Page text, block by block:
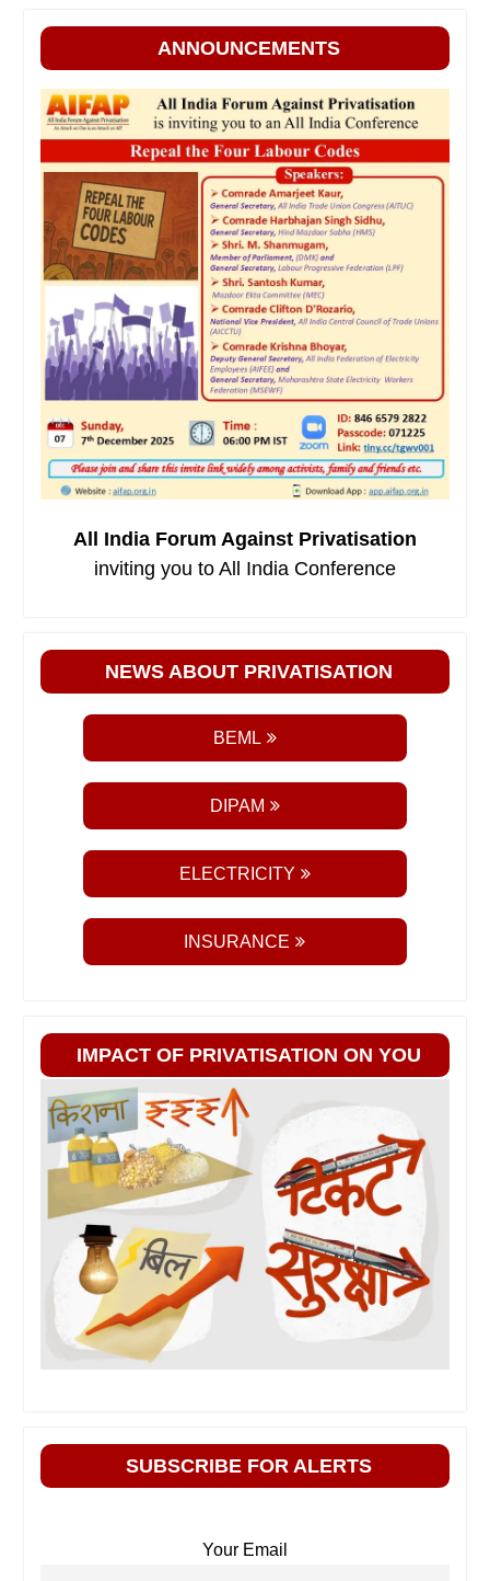
ANNOUNCEMENTS
All India Forum Against Privatisation
inviting you to All India Conference
NEWS ABOUT PRIVATISATION
BEML
DIPAM
ELECTRICITY
INSURANCE
IMPACT OF PRIVATISATION ON YOU
SUBSCRIBE FOR ALERTS
Your Email